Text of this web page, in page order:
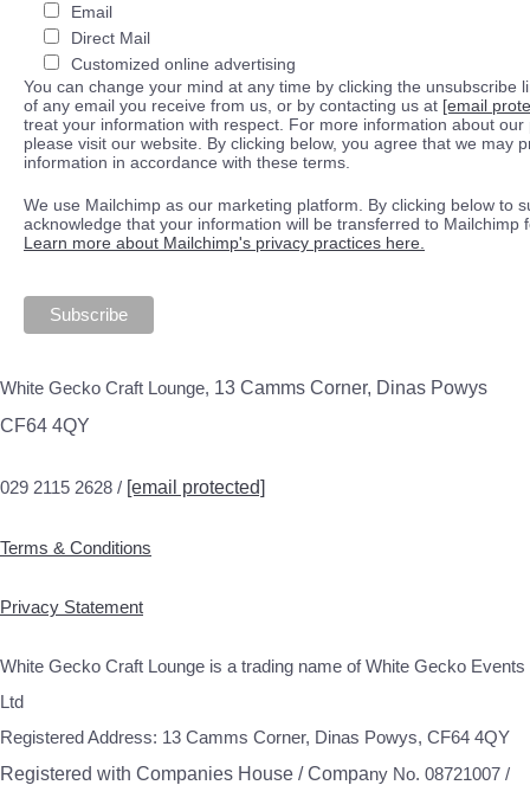
Email
Direct Mail
Customized online advertising
You can change your mind at any time by clicking the unsubscribe
of any email you receive from us, or by contacting us at [email
treat your information with respect. For more information about our
please visit our website. By clicking below, you agree that we may
information in accordance with these terms.
We use Mailchimp as our marketing platform. By clicking below to
acknowledge that your information will be transferred to Mailchimp
Learn more about Mailchimp's privacy practices here.
White Gecko Craft Lounge, 13 Camms Corner, Dinas Powys
CF64 4QY
029 2115 2628 / [email protected]
Terms & Conditions
Privacy Statement
White Gecko Craft Lounge is a trading name of White Gecko Events
Ltd
Registered Address: 13 Camms Corner, Dinas Powys, CF64 4QY
Registered with Companies House / Company No. 08721007 /